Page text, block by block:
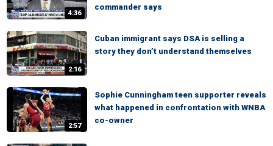
4:36
commander says
2:16
Cuban immigrant says DSA is selling a
story they don’t understand themselves
2:57
Sophie Cunningham teen supporter reveals
what happened in confrontation with WNBA
co-owner